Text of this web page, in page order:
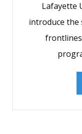
Lafayette
introduce the